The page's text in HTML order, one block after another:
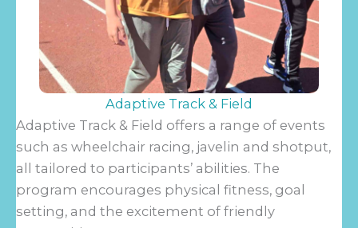
Adaptive Track & Field
Adaptive Track & Field offers a range of events
such as wheelchair racing, javelin and shotput,
all tailored to participants’ abilities. The
program encourages physical fitness, goal
setting, and the excitement of friendly